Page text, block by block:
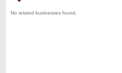
No related businesses found.